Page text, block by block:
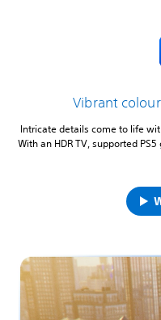
Vibrant
Intricate details come to life
With an HDR TV, supported